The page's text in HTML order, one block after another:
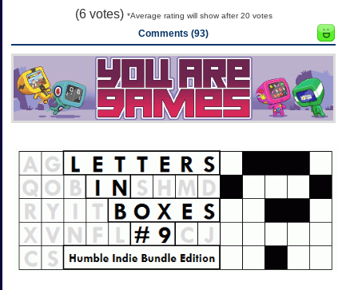
(6votes) *Average rating will show after 20 votes
Comments (93)